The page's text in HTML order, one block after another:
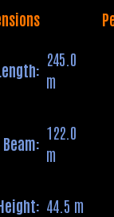
245.0
m
Beam:
122.0
m
44.5 m